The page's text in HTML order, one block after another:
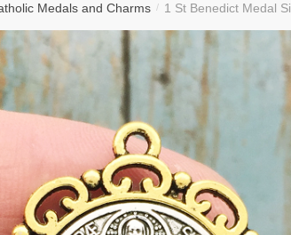
Medals and Charms / 1 St Benedict Medal